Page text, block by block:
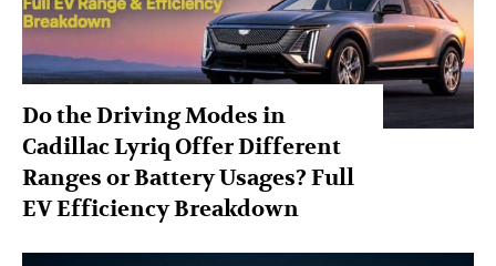
Do the Driving Modes in
Cadillac Lyriq Offer Different
Ranges or Battery Usages? Full
EV Efficiency Breakdown